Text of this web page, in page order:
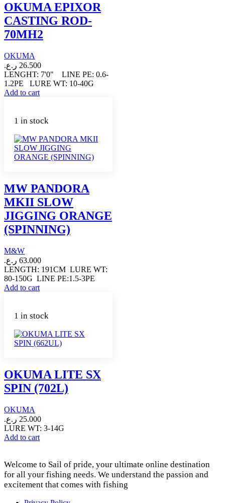
OKUMA EPIXOR
CASTING ROD-
70MH2
OKUMA
26.500 ر.ع.
LENGHT: 7'0" LINE PE: 0.6-
1.2PE LURE WT: 10-40G
Add to cart
1 in stock
MW PANDORA
MKII SLOW
JIGGING ORANGE
(SPINNING)
M&W
63.000 ر.ع.
LENGTH: 191CM LURE WT:
80-150G LINE PE:1.5-3PE
Add to cart
1 in stock
OKUMA LITE SX
SPIN (702L)
OKUMA
25.000 ر.ع.
LURE WT: 3-14G
Add to cart
Welcome to Sail of pride, your ultimate online destination
for all your fishing needs. We understand the passion and
excitement that comes with fishing